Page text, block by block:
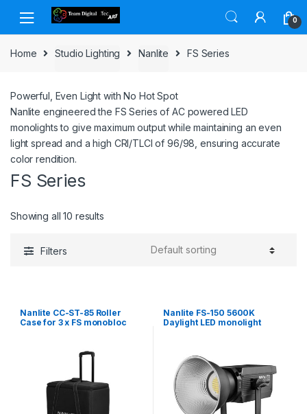
Skip to navigation
Skip to content
0
Home Studio Lighting Nanlite FS Series
Powerful, Even Lightwith No Hot Spot
Nanlite engineered the FS Series of AC powered LED
monolights to give maximum output while maintaining an even
light spread and a high CRI/TLCI of 96/98, ensuring accurate
color rendition.
FS Series
Showing all 10 results
Filters
Nanlite CC-ST-85 Roller
Case for 3 x FS monobloc
Nanlite FS-150 5600K
Daylight LED monolight